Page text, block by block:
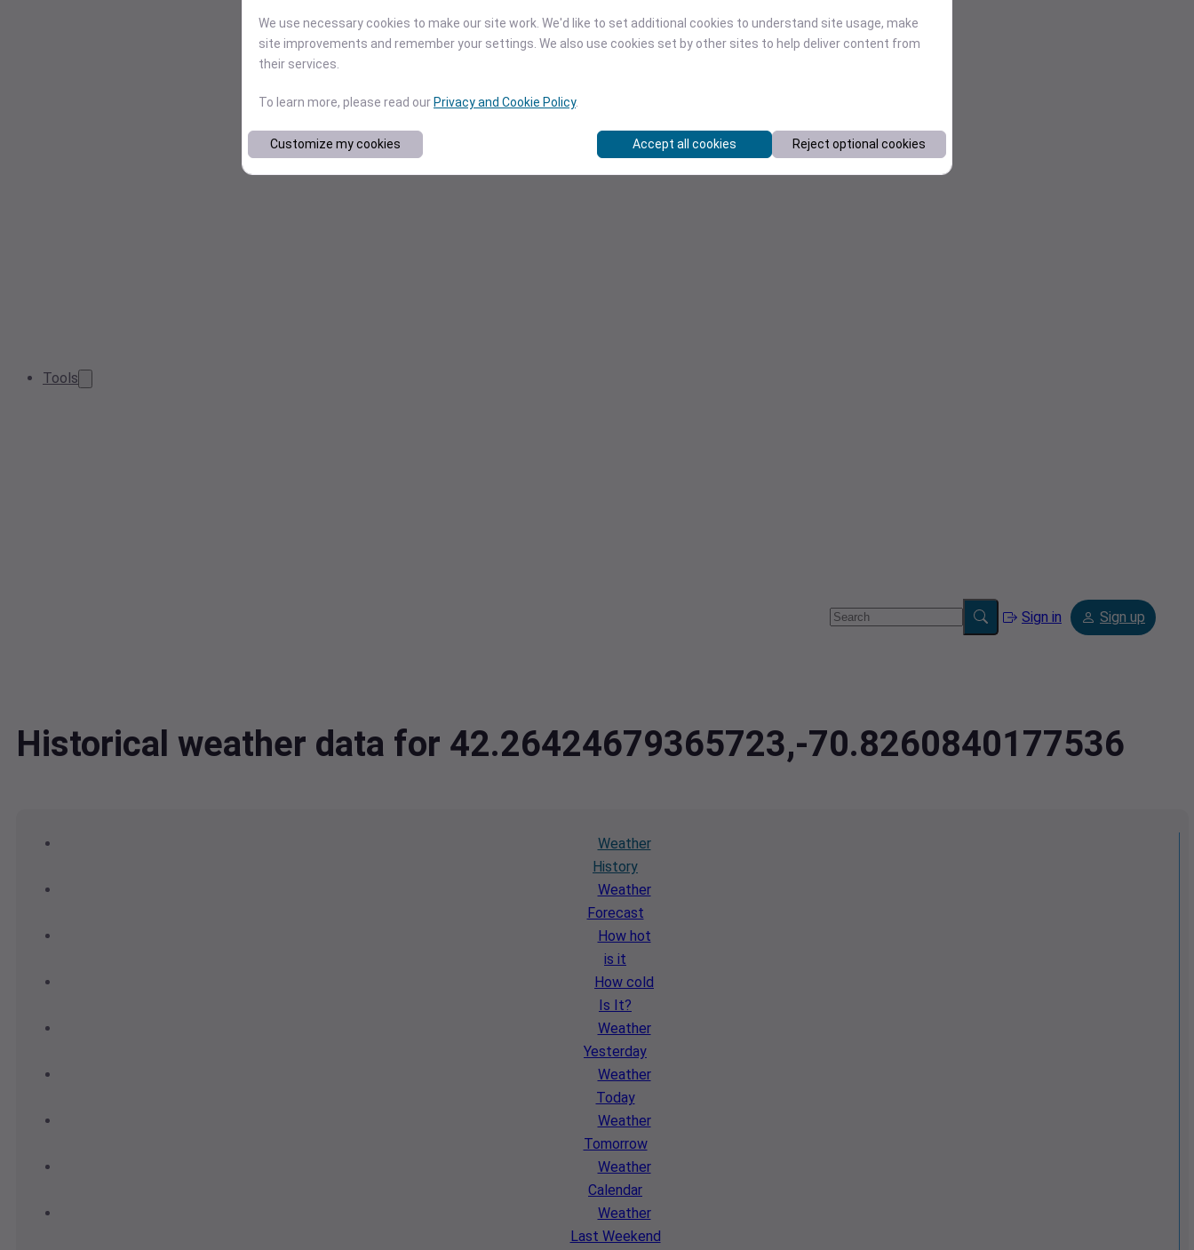
Tools
Sign in Sign up
Historical weather data for 42.26424679365723,-70.8260840177536
Weather
History
Weather
Forecast
How hot
is it
How cold
Is It?
Weather
Yesterday
Weather
Today
Weather
Tomorrow
Weather
Calendar
Weather
Last Weekend
We use necessary cookies to make our site work. We'd like to set additional cookies to understand site usage, make
site improvements and remember your settings. We also use cookies set by other sites to help deliver content from
their services.
To learn more, please read our Privacy and Cookie Policy.
Customize my cookies Accept all cookies Reject optional cookies